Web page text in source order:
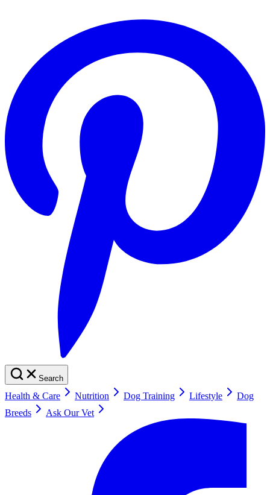
Search
Health & Care Nutrition Dog Training Lifestyle
Dog
Breeds
Ask Our Vet